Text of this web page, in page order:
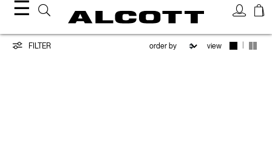
☰
PUMA/ALCOTT
FILTER view